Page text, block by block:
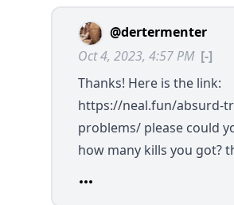
@dertermenter
Oct 4, 2023, 4:57 PM [-]
Thanks! Here is the link:
https://neal.fun/absurd-
problems/ please could
how many kills you got?